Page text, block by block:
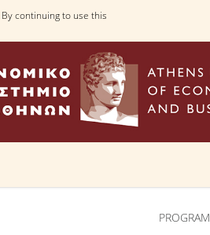
continuing to use this
PROGRAM